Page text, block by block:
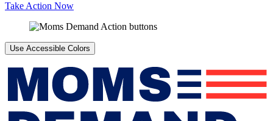
Take Action Now
Use Accessible Colors